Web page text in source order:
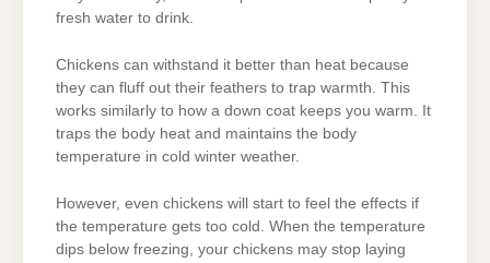
fresh water to drink.
Chickens can withstand it better than heat because
they can fluff out their feathers to trap warmth. This
works similarly to how a down coat keeps you warm. It
traps the body heat and maintains the body
temperature in cold winter weather.
However, even chickens will start to feel the effects if
the temperature gets too cold. When the temperature
dips below freezing, your chickens may stop laying